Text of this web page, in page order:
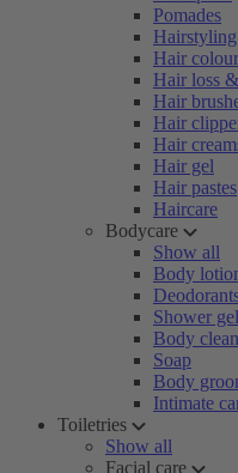
Pomades
Hairstyling
Hair colour
Hair loss
Hair
Hair
Hair
Hair gel
Hair pastes
Haircare
Bodycare
Show all
Body
Shower
Body
Soap
Body
Intimate
Toiletries
Show all
Facial care